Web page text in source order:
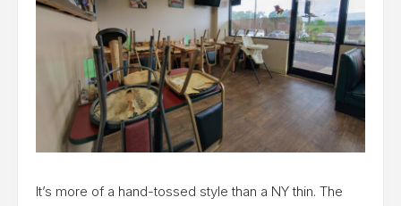
It’s more of a hand-tossed style than a NY thin. The